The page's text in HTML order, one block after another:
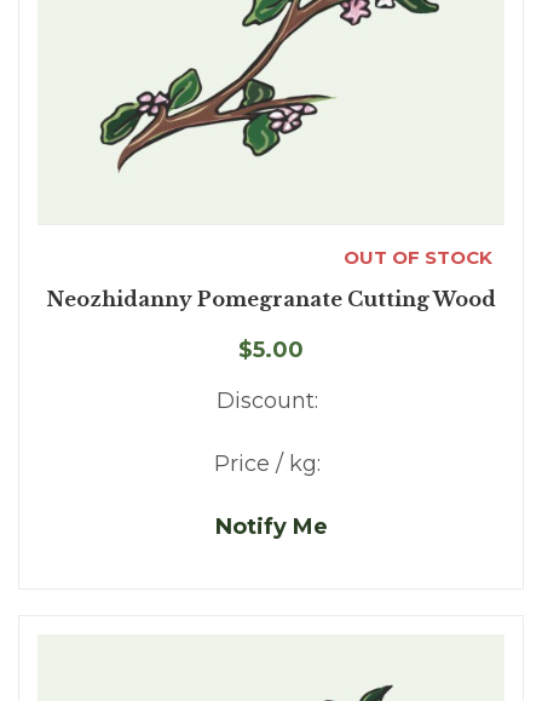
OUT OF STOCK
Neozhidanny Pomegranate Cutting Wood
$5.00
Discount:
Price / kg:
Notify Me